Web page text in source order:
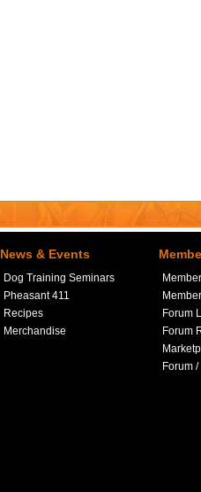
News & Events
Dog Training Seminars
Pheasant 411
Recipes
Merchandise
Forum
Forum
Forum